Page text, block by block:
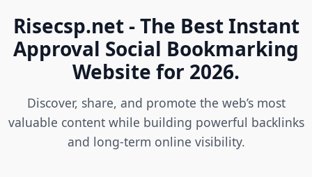
Risecsp.net - The Best Instant
Approval Social Bookmarking
Website for 2026.
Discover, share, and promote the web’s most
valuable content while building powerful backlinks
and long-term online visibility.